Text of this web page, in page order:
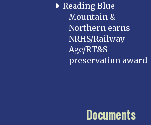
Reading Blue
Mountain &
Northern earns
NRHS/Railway
Age/RT&S
preservation award
Documents